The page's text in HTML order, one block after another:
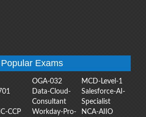
Popular Exams
OGA-032
MCD-Level-1
Data-Cloud-
Consultant
Salesforce-AI-
Specialist
CCP
Workday-Pro-
NCA-AIIO